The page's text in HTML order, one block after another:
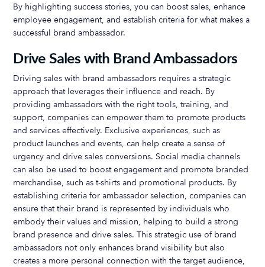
By highlighting success stories, you can boost sales, enhance
employee engagement, and establish criteria for what makes a
successful brand ambassador.
Drive Sales with Brand Ambassadors
Driving sales with brand ambassadors requires a strategic
approach that leverages their influence and reach. By
providing ambassadors with the right tools, training, and
support, companies can empower them to promote products
and services effectively. Exclusive experiences, such as
product launches and events, can help create a sense of
urgency and drive sales conversions. Social media channels
can also be used to boost engagement and promote branded
merchandise, such as t-shirts and promotional products. By
establishing criteria for ambassador selection, companies can
ensure that their brand is represented by individuals who
embody their values and mission, helping to build a strong
brand presence and drive sales. This strategic use of brand
ambassadors not only enhances brand visibility but also
creates a more personal connection with the target audience,